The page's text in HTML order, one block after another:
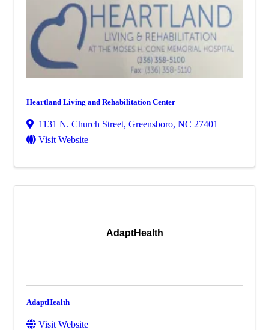
Heartland Living and Rehabilitation Center
1131 N. Church Street, Greensboro, NC 27401
Visit Website
AdaptHealth
AdaptHealth
Visit Website